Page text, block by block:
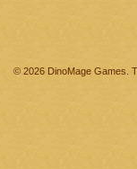
© 2026 DinoMage Games.